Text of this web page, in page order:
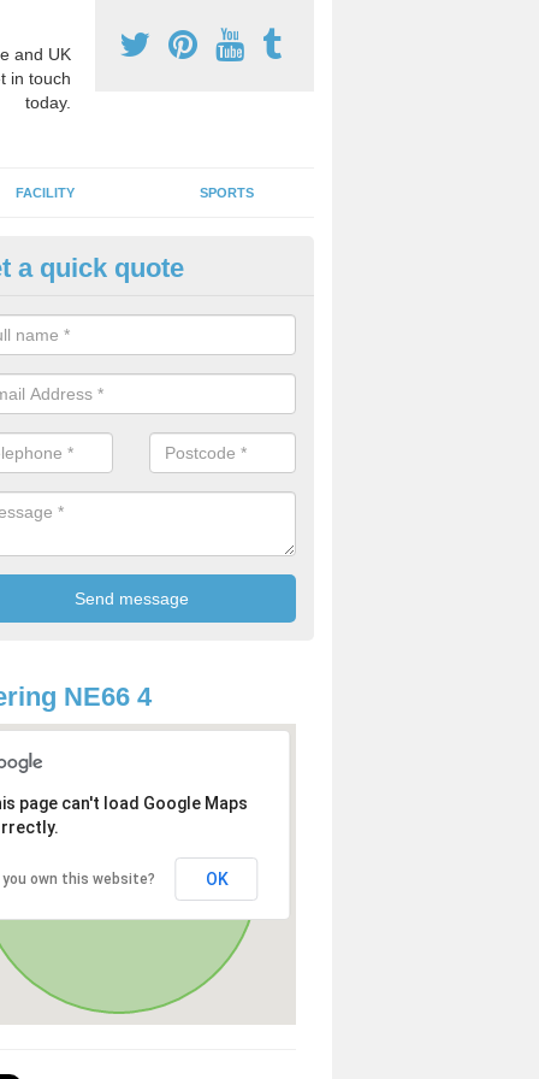
and UK
in touch
today.
FACILITY SPORTS
Games Teaching in
a qualified sports teacher is a great way for schools to give pupils
activity, this improves health and makes them more likely to
lessons.
a quick quote
NE66 4
page can't load Google Maps
you own this website? OK